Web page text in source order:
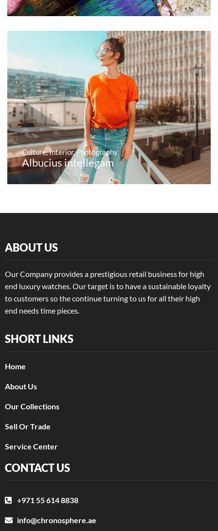
Culture,Interior,Photography
Albucius intellegam
ABOUT US
Our Company provides a prestigious retail business for high
end luxury watches. Our target is to have a sustainable loyalty
to customers so the continue turning to us for all their high
end needs time pieces.
SHORT LINKS
Home
About Us
Our Collections
Sell Or Trade
Service Center
CONTACT US
+971 55 614 8838
info@chronosphere.ae